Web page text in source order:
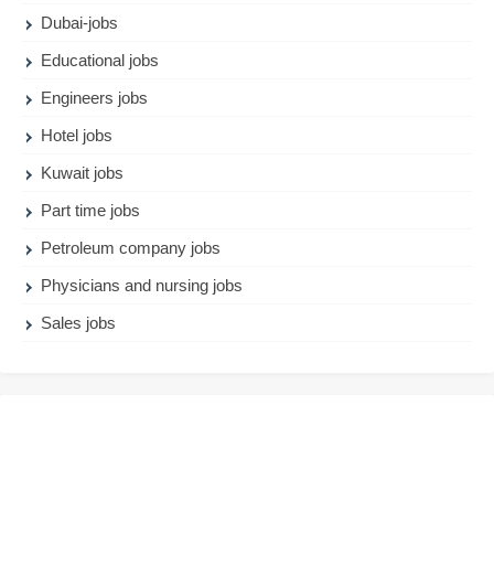
Dubai-jobs
Educational jobs
Engineers jobs
Hotel jobs
Kuwait jobs
Part time jobs
Petroleum company jobs
Physicians and nursing jobs
Sales jobs